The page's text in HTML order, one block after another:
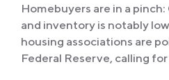
Homebuyers are in a
and inventory is notably
housing associations are
Federal Reserve, calling